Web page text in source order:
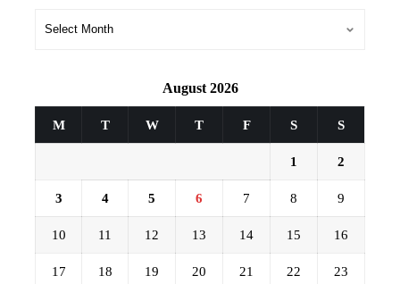
August 2026
M T W T F S S
1 2
3 4 5 6 7 8 9
10 11 12 13 14 15 16
17 18 19 20 21 22 23